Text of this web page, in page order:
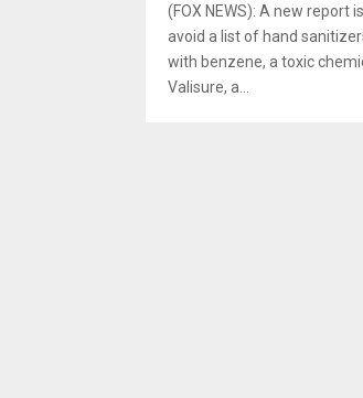
(FOX NEWS): A new report
avoid a list of hand
with benzene, a toxic
Valisure, a...